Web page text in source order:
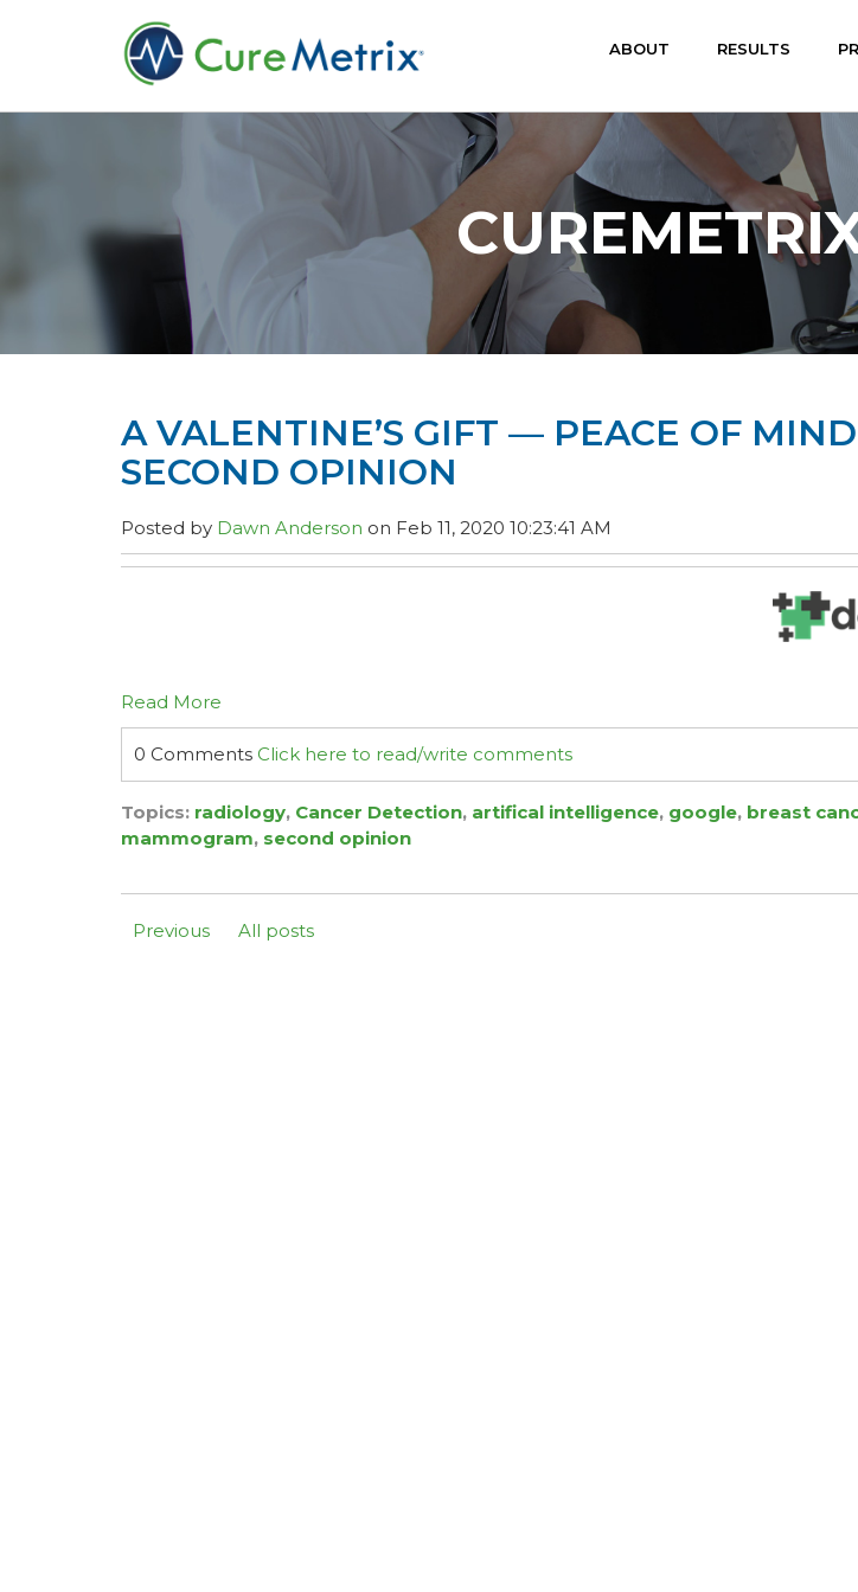
ABOUT RESULTS
A VALENTINE’S GIFT — PEACE OF
SECOND OPINION
Posted by Dawn Anderson on Feb 11, 2020 10:23:41 AM
Read More
0 Comments Click here to read/write comments
Topics: radiology, Cancer Detection, artifical intelligence, google, breast
mammogram, second opinion
Previous All posts